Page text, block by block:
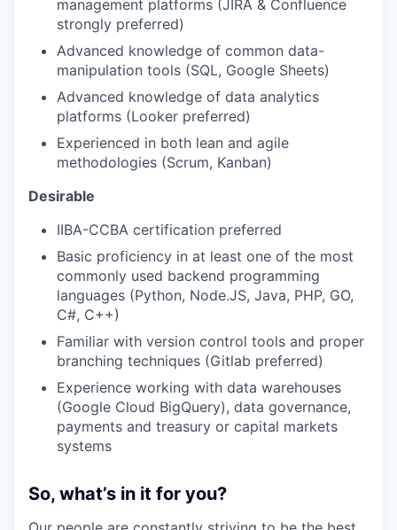
management platforms (JIRA & Confluence
strongly preferred)
Advanced knowledge of common data-
manipulation tools (SQL, Google Sheets)
Advanced knowledge of data analytics
platforms (Looker preferred)
Experienced in both lean and agile
methodologies (Scrum, Kanban)
Desirable
IIBA-CCBA certification preferred
Basic proficiency in at least one of the most
commonly used backend programming
languages (Python, Node.JS, Java, PHP, GO,
C#, C++)
Familiar with version control tools and proper
branching techniques (Gitlab preferred)
Experience working with data warehouses
(Google Cloud BigQuery), data governance,
payments and treasury or capital markets
systems
So, what’s in it for you?